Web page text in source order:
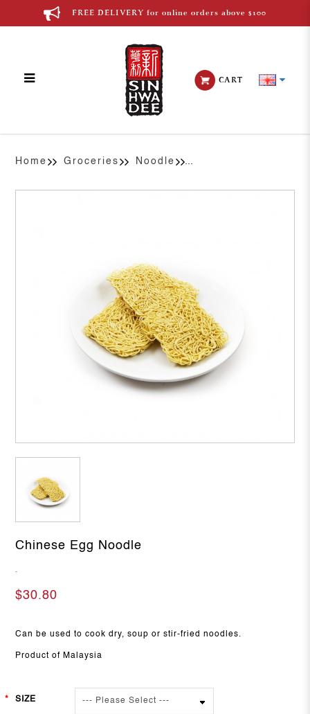
FREE DELIVERY for online orders above $100
CART
Home Groceries Noodle
Chinese Egg Noodle
-
$30.80
Can be used to cook dry, soup or stir-fried noodles.
Product of Malaysia
SIZE